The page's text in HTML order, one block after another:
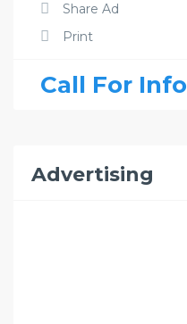
Share Ad
Print
Call For Info
Advertising